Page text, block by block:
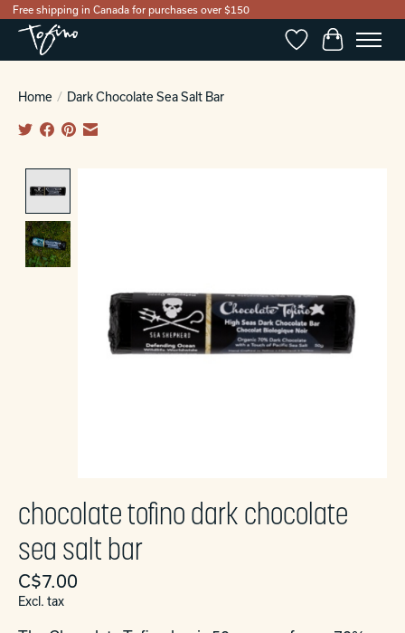
Free shipping in Canada for purchases over $150
WishlistCart
Home / Dark Chocolate Sea Salt Bar
chocolate tofino dark chocolate
sea salt bar
C$7.00
Excl. tax